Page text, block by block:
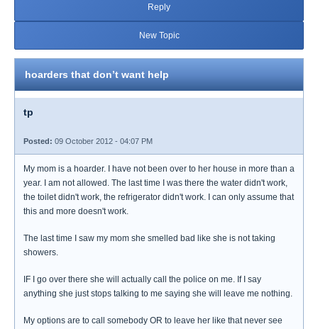
Reply
New Topic
hoarders that don’t want help
tp
Posted: 09 October 2012 - 04:07 PM
My mom is a hoarder. I have not been over to her house in more than a
year. I am not allowed. The last time I was there the water didn't work,
the toilet didn't work, the refrigerator didn't work. I can only assume that
this and more doesn't work.
The last time I saw my mom she smelled bad like she is not taking
showers.
IF I go over there she will actually call the police on me. If I say
anything she just stops talking to me saying she will leave me nothing.
My options are to call somebody OR to leave her like that never see